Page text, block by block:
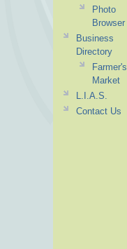
Photo
Browser
Business
Directory
Farmer's
Market
L.I.A.S.
Contact Us